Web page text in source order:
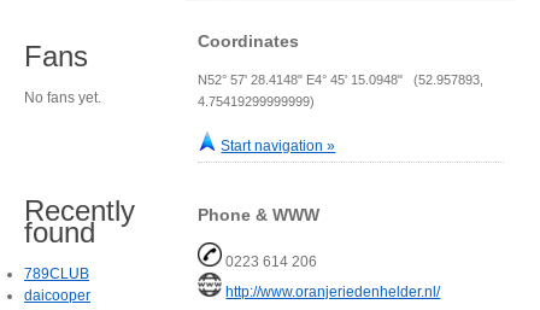
Coordinates
N52° 57' 28.4148" E4° 45' 15.0948" (52.957893,
4.75419299999999)
Start navigation »
Phone & WWW
0223 614 206
http://www.oranjeriedenhelder.nl/
Fans
No fans yet.
Recently
found
789CLUB
daicooper